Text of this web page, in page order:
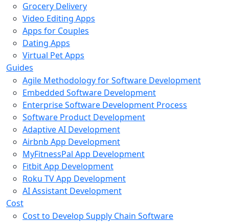
Grocery Delivery
Video Editing Apps
Apps for Couples
Dating Apps
Virtual Pet Apps
Guides
Agile Methodology for Software Development
Embedded Software Development
Enterprise Software Development Process
Software Product Development
Adaptive AI Development
Airbnb App Development
MyFitnessPal App Development
Fitbit App Development
Roku TV App Development
AI Assistant Development
Cost
Cost to Develop Supply Chain Software